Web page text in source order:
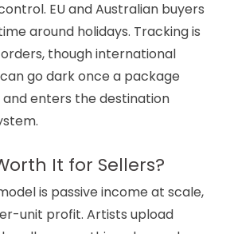
EU and Australian buyers
around holidays. Tracking is
though international
go dark once a package
and enters the destination
It for Sellers?
is passive income at scale,
unit profit. Artists upload